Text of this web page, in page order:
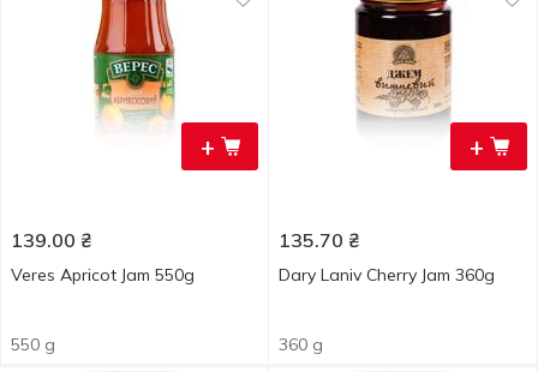
+
139.00 ₴
Veres Apricot Jam 550g
550 g
+
135.70 ₴
Dary Laniv Cherry Jam 360g
360 g